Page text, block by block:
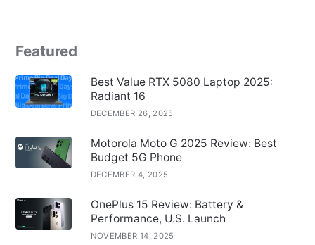
Featured
Best Value RTX 5080 Laptop 2025:
Radiant 16
DECEMBER 26, 2025
Motorola Moto G 2025 Review: Best
Budget 5G Phone
DECEMBER 4, 2025
OnePlus 15 Review: Battery &
Performance, U.S. Launch
NOVEMBER 14, 2025